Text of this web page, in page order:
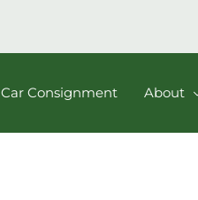
Car Consignment About